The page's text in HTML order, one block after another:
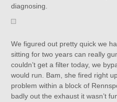
diagnosing.
We figured out pretty quick we
sitting for two years can really
couldn’t get a filter today, we
would run. Bam, she fired right
problem within a block of
badly out the exhaust it wasn’t